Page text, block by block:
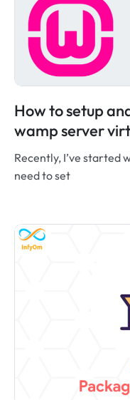
How to setup
wamp server
Recently, I’ve started
need to set